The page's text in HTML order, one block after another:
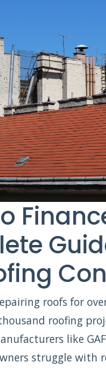
roofs for
roofing
like
struggle with